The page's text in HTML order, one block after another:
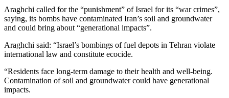
Araghchi called for the “punishment” of Israel for its “war crimes”,
saying, its bombs have contaminated Iran’s soil and groundwater
and could bring about “generational impacts”.
Araghchi said: “Israel’s bombings of fuel depots in Tehran violate
international law and constitute ecocide.
“Residents face long-term damage to their health and well-being.
Contamination of soil and groundwater could have generational
impacts.